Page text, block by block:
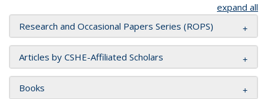
expand all
Research and Occasional Papers Series (ROPS)
Articles by CSHE-Affiliated Scholars
Books